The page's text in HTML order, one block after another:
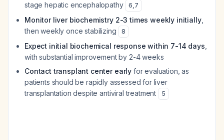
stage hepatic encephalopathy
6,7
Monitor liver biochemistry 2-3 times weekly initially,
then weekly once stabilizing
8
Expect initial biochemical response within 7-14 days
with substantial improvement by 2-4 weeks
Contact transplant center early for evaluation, as
patients should be rapidly assessed for liver
transplantation despite antiviral treatment
5